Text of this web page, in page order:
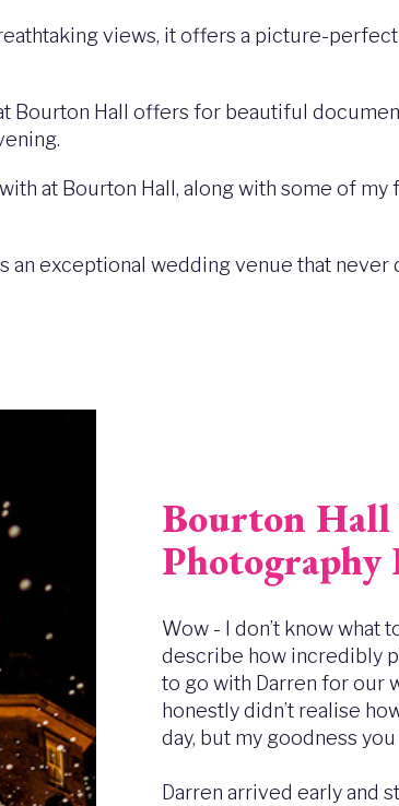
views, it offers a picture-
Bourton Hall offers for beautiful
at Bourton Hall, along with some of
an exceptional wedding venue that never
Bourton Hall
Photography
Wow - I don’t know what
describe how incredibly
to go with Darren for our
honestly didn’t realise
day, but my goodness
Darren arrived early and